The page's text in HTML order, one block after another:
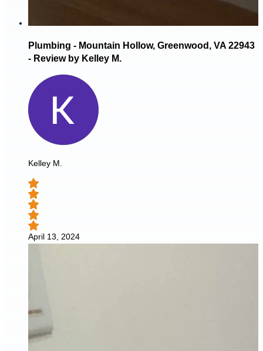
Plumbing - Mountain Hollow, Greenwood, VA 22943
- Review by Kelley M.
Kelley M.
April 13, 2024